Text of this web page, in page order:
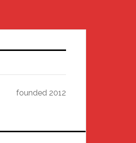
founded 2012